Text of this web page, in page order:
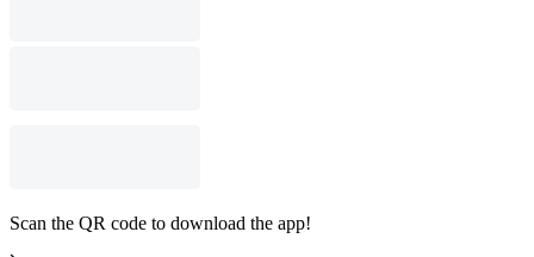
Scan the QR code to download the app!